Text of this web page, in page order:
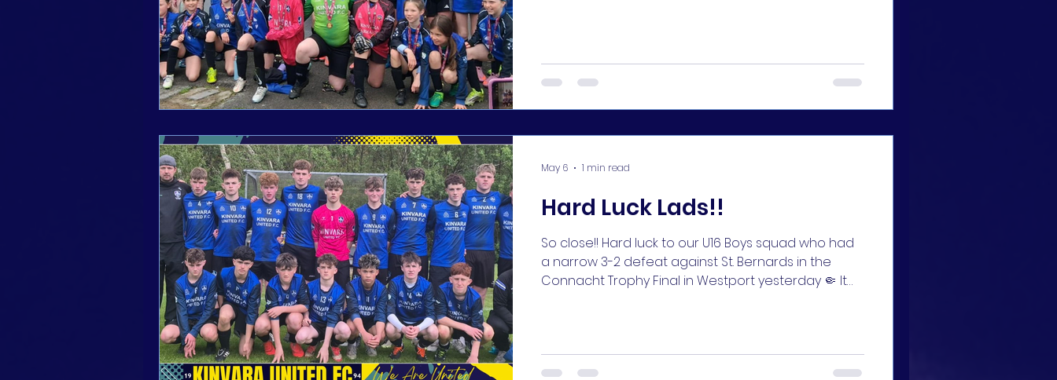
we had the luck on our side. A hatrick by Lily Madden
💪⚽️ and unbelievable determination shown by our
Hard Luck Lads!!
So close!! Hard luck to our U16 Boys squad who had
a narrow 3-2 defeat against St. Bernards in the
Connacht Trophy Final in Westport yesterday 🤏 It
May 6 1 min read